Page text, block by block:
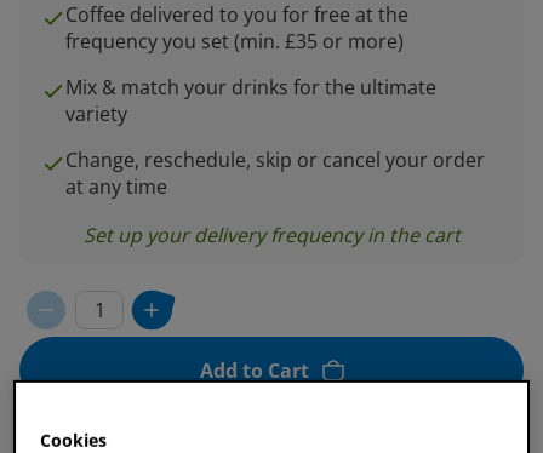
Coffee delivered to you for free at the
frequency you set (min. £35 or more)
Mix & match your drinks for the ultimate
variety
Change, reschedule, skip or cancel your order
at any time
Set up your delivery frequency in the cart
Add to Cart
Cookies